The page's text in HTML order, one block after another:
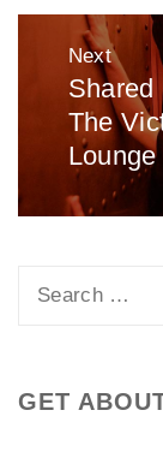
Next
Next
post:
Shared
The
GET